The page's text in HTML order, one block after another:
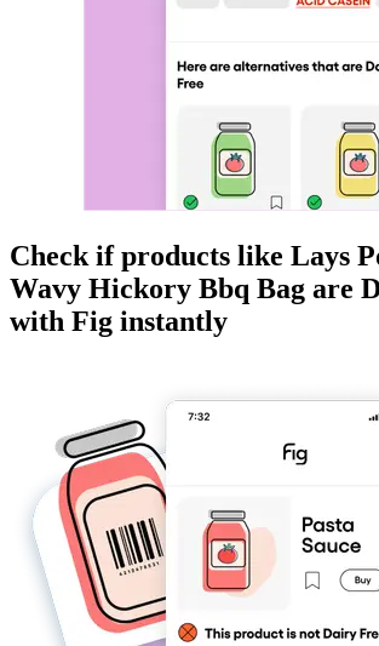
Check if products like Lays
Wavy Hickory Bbq Bag are
with Fig instantly